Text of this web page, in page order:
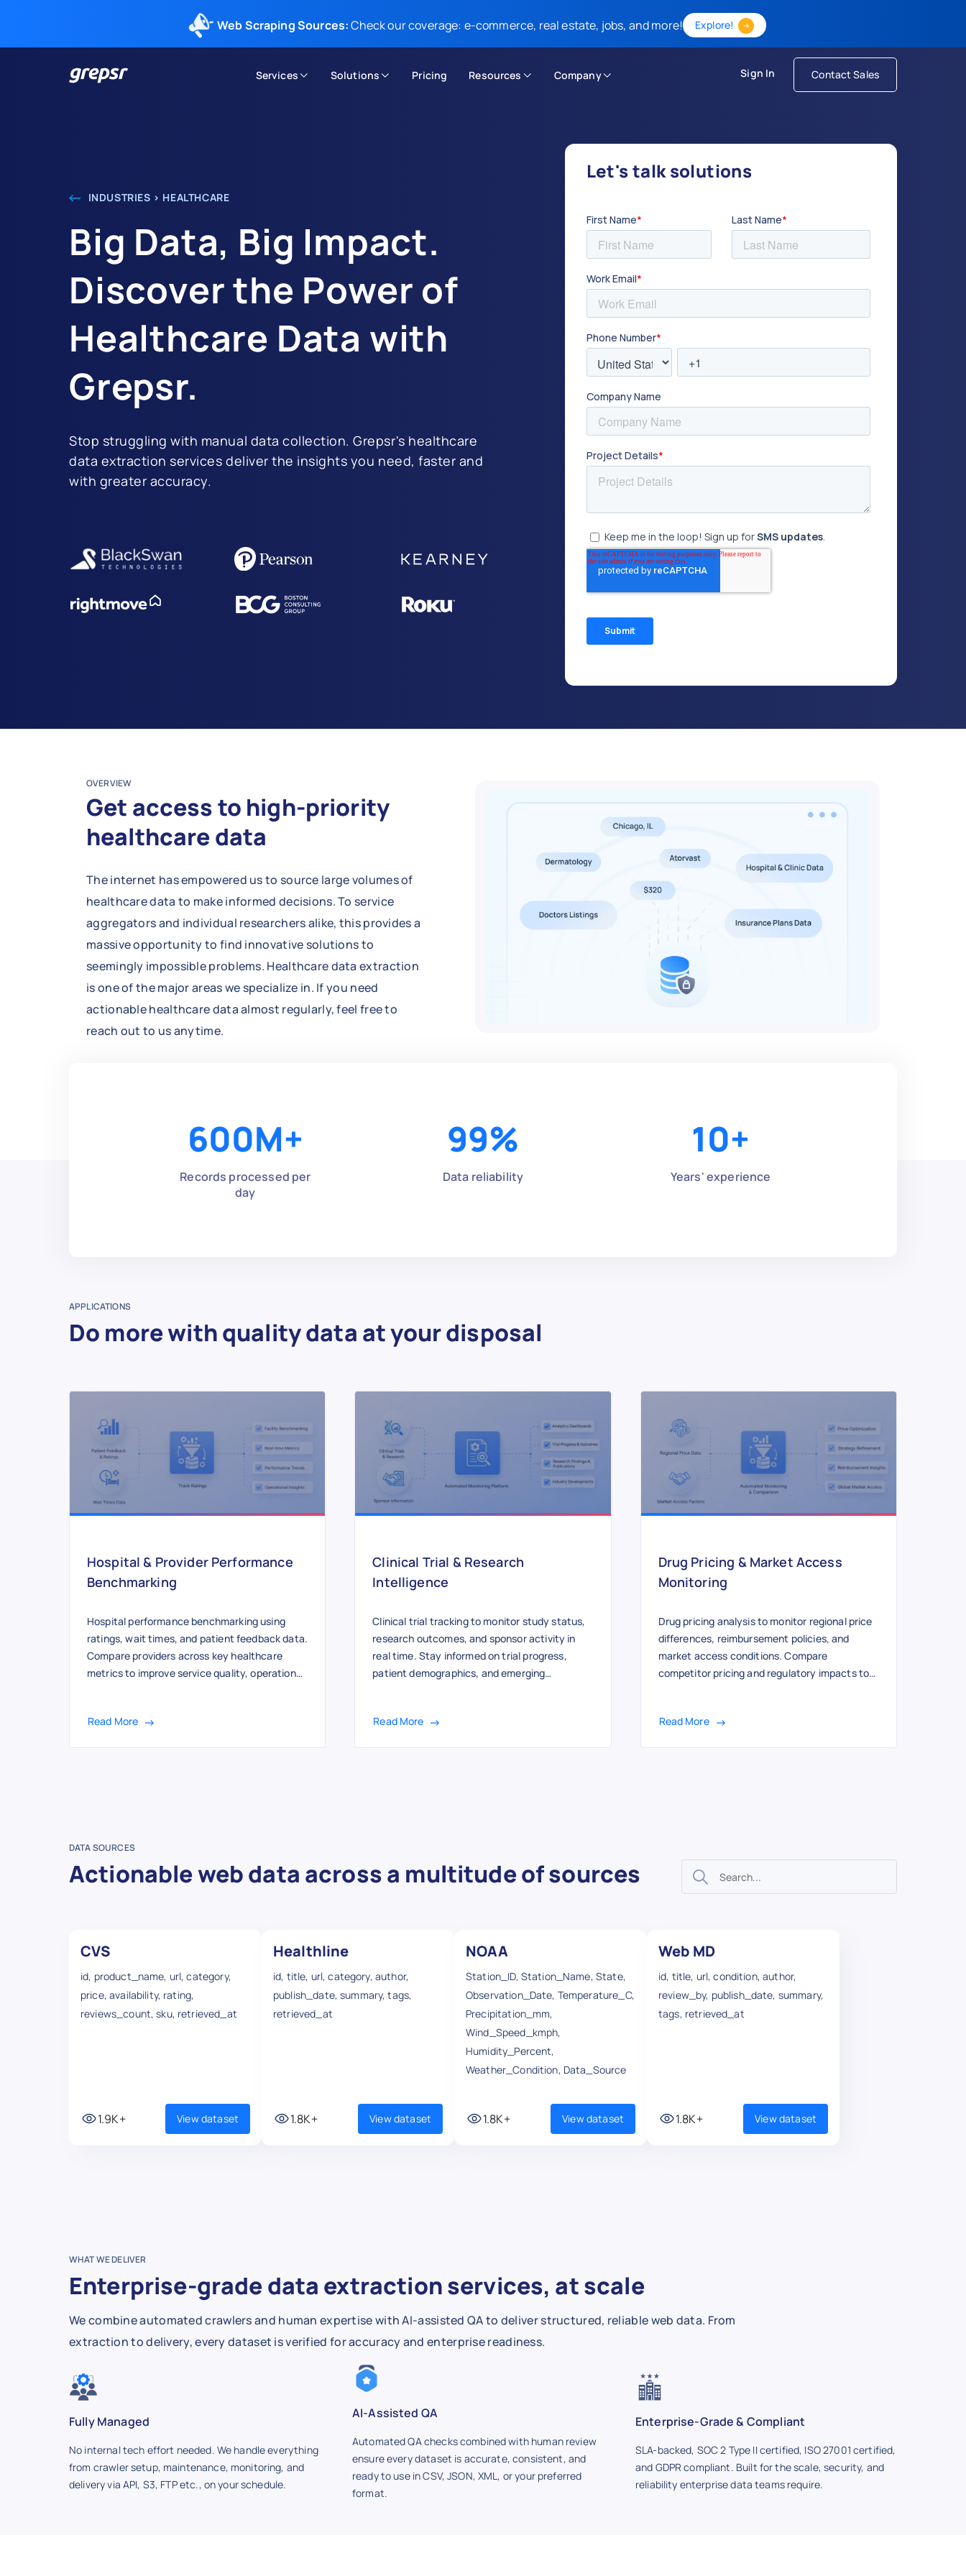
Web Scraping Sources:Check our coverage: e-commerce, real estate, jobs, and more! Explore!
Services Solutions Pricing Resources Company Sign In Contact Sales
INDUSTRIES > HEALTHCARE
Big Data, Big Impact.
Discover the Power of
Healthcare Data with
Grepsr.
Stop struggling with manual data collection. Grepsr's healthcare
data extraction services deliver the insights you need, faster and
with greater accuracy.
Let's talk solutions
OVERVIEW
Get access to high-priority
healthcare data
The internet has empowered us to source large volumes of
healthcare data to make informed decisions. To service
aggregators and individual researchers alike, this provides a
massive opportunity to find innovative solutions to
seemingly impossible problems. Healthcare data extraction
is one of the major areas we specialize in. If you need
actionable healthcare data almost regularly, feel free to
reach out to us anytime.
600M+
Records processed per
day
99%
Data reliability
10+
Years' experience
APPLICATIONS
Do more with quality data at your disposal
Hospital & Provider Performance
Benchmarking
Hospital performance benchmarking using
ratings, wait times, and patient feedback data.
Compare providers across key healthcare
metrics to improve service quality, operational
Read More
Clinical Trial & Research
Intelligence
Clinical trial tracking to monitor study status,
research outcomes, and sponsor activity in
real time. Stay informed on trial progress,
patient demographics, and emerging
Read More
Drug Pricing & Market Access
Monitoring
Drug pricing analysis to monitor regional price
differences, reimbursement policies, and
market access conditions. Compare
competitor pricing and regulatory impacts to
Read More
DATA SOURCES
Actionable web data across a multitude of sources
CVS
id, product_name, url, category,
price, availability, rating,
reviews_count, sku, retrieved_at
1.9K+ View dataset
Healthline
id, title, url, category, author,
publish_date, summary, tags,
retrieved_at
1.8K+ View dataset
NOAA
Station_ID, Station_Name, State,
Observation_Date, Temperature_C,
Precipitation_mm,
Wind_Speed_kmph,
Humidity_Percent,
Weather_Condition, Data_Source
1.8K+ View dataset
Web MD
id, title, url, condition, author,
review_by, publish_date, summary,
tags, retrieved_at
1.8K+ View dataset
WHAT WE DELIVER
Enterprise-grade data extraction services, at scale
We combine automated crawlers and human expertise with AI-assisted QA to deliver structured, reliable web data. From
extraction to delivery, every dataset is verified for accuracy and enterprise readiness.
Fully Managed
No internal tech effort needed. We handle everything
from crawler setup, maintenance, monitoring, and
delivery via API, S3, FTP etc., on your schedule.
AI-Assisted QA
Automated QA checks combined with human review
ensure every dataset is accurate, consistent, and
ready to use in CSV, JSON, XML, or your preferred
format.
Enterprise-Grade & Compliant
SLA-backed, SOC 2 Type II certified, ISO 27001 certified,
and GDPR compliant. Built for the scale, security, and
reliability enterprise data teams require.